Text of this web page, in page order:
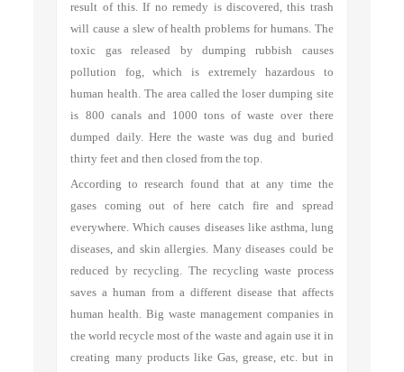
result of this. If no remedy is discovered, this trash
will cause a slew of health problems for humans. The
toxic gas released by dumping rubbish causes
pollution fog, which is extremely hazardous to
human health. The area called the loser dumping site
is 800 canals and 1000 tons of waste over there
dumped daily. Here the waste was dug and buried
thirty feet and then closed from the top.
According to research found that at any time the
gases coming out of here catch fire and spread
everywhere. Which causes diseases like asthma, lung
diseases, and skin allergies. Many diseases could be
reduced by recycling. The recycling waste process
saves a human from a different disease that affects
human health. Big waste management companies in
the world recycle most of the waste and again use it in
creating many products like Gas, grease, etc. but in